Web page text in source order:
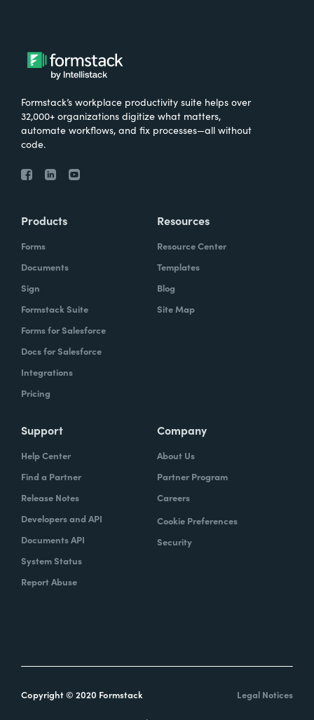
Formstack’s workplace productivity suite helps over
32,000+ organizations digitize what matters,
automate workflows, and fix processes—all without
code.
Products
Forms
Documents
Sign
Formstack Suite
Forms for Salesforce
Docs for Salesforce
Integrations
Pricing
Resources
Resource Center
Templates
Blog
Site Map
Support
Help Center
Find a Partner
Release Notes
Developers and API
Documents API
System Status
Report Abuse
Company
About Us
Partner Program
Careers
Cookie Preferences
Security
Copyright © 2020 Formstack Legal Notices